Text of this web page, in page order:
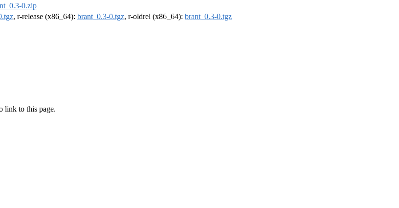
0.zip
, r-release (x86_64): brant_0.3-0.tgz, r-oldrel (x86_64): brant_0.3-0.tgz
link to this page.